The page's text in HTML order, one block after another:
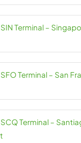
Terminal –
Terminal – San
Terminal –